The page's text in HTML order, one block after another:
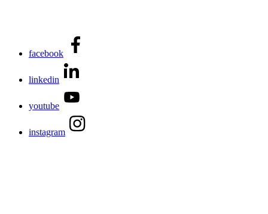
facebook
linkedin
youtube
instagram